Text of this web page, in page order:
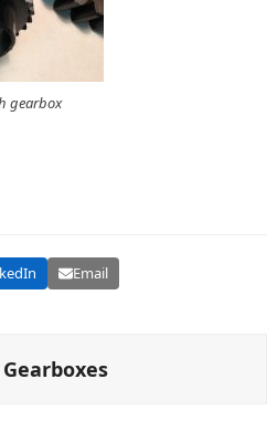
gearbox
Email